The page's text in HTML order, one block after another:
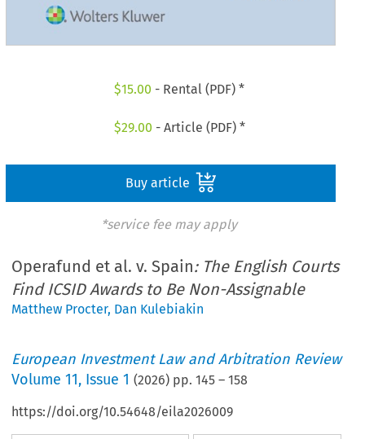
$15.00 - Rental (PDF) *
$29.00 - Article (PDF) *
Buy article
*service fee may apply
Operafund et al. v. Spain: The English Courts
Find ICSID Awards to Be Non-Assignable
Matthew Procter, Dan Kulebiakin
European Investment Law and Arbitration Review
Volume11, Issue 1 (2026) pp.145 –158
https://doi.org/10.54648/eila2026009